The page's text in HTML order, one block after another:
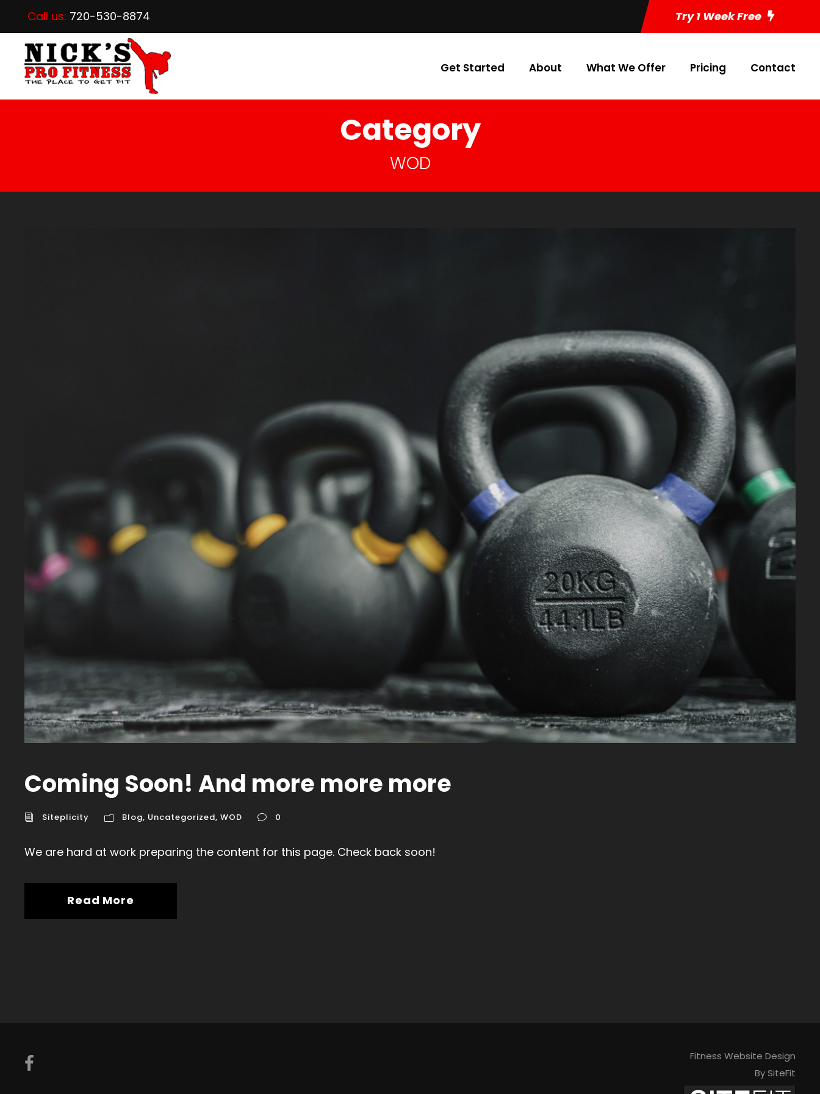
Call us: 720-530-8874 Try 1 Week Free
Get Started About What We Offer Pricing Contact
Category
WOD
Coming Soon! And more more more
Siteplicity Blog, Uncategorized, WOD 0
We are hard at work preparing the content for this page. Check back soon!
Read More
Fitness Website Design
By SiteFit